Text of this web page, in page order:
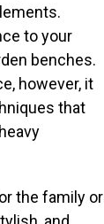
to your
benches.
however, it
that
the family or